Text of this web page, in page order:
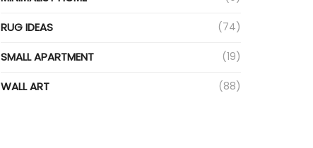
RUG IDEAS (74)
SMALL APARTMENT (19)
WALL ART (88)